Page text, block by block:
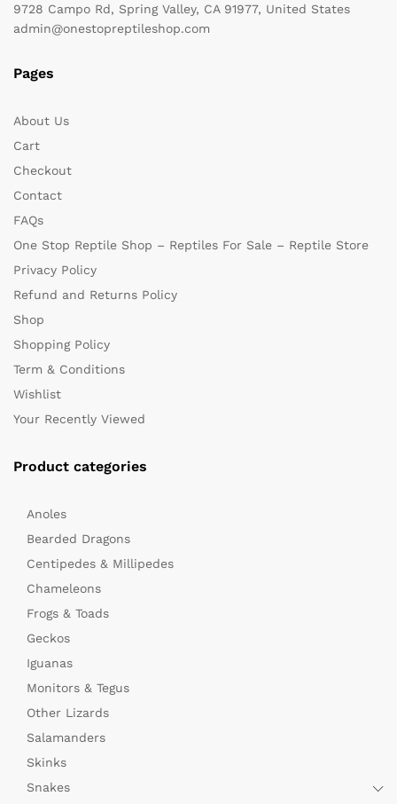
9728 Campo Rd, Spring Valley, CA 91977, United States
admin@onestopreptileshop.com
Pages
About Us
Cart
Checkout
Contact
FAQs
One Stop Reptile Shop – Reptiles For Sale – Reptile Store
Privacy Policy
Refund and Returns Policy
Shop
Shopping Policy
Term & Conditions
Wishlist
Your Recently Viewed
Product categories
Anoles
Bearded Dragons
Centipedes & Millipedes
Chameleons
Frogs & Toads
Geckos
Iguanas
Monitors & Tegus
Other Lizards
Salamanders
Skinks
Snakes